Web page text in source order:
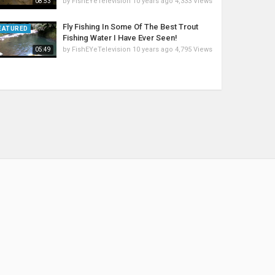
05:49
Fly Fishing In Some Of The Best Trout
Fishing Water I Have Ever Seen!
by FishEYeTelevision 10 years ago 4,795 Views